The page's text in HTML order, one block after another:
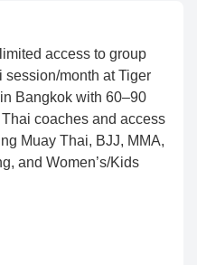
access to group
session/month at Tiger
Bangkok with 60–90
coaches and access
Muay Thai, BJJ, MMA,
and Women’s/Kids